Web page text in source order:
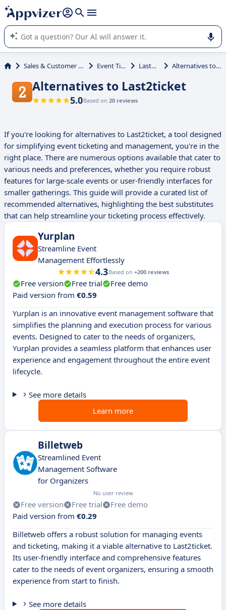
it (several lines with shift + enter
Appvizer's AI guides you in the use or selection of enterprise
SaaS software.
Sales & Customer Management Event Ticketing Last2ticket Alternatives to Last2ticket
Alternatives to Last2ticket
5.0Based on 20 reviews
If you're looking for alternatives to Last2ticket, a tool designed
for simplifying event ticketing and management, you're in the
right place. There are numerous options available that cater to
various needs and preferences, whether you require robust
features for large-scale events or user-friendly interfaces for
smaller gatherings. This guide will provide a curated list of
recommended alternatives, highlighting the best substitutes
that can help streamline your ticketing process effectively.
Yurplan
Streamline Event
Management Effortlessly
4.3Based on +200 reviews
Free version Free trial
Free demo
Paid version from €0.59
Yurplan is an innovative event management software that
simplifies the planning and execution process for various
events. Designed to cater to the needs of organizers,
Yurplan provides a seamless platform that enhances user
experience and engagement throughout the entire event
lifecycle.
See more details
Learn more
Billetweb
Streamlined Event
Management Software
for Organizers
No user review
Free version Free trial
Free demo
Paid version from €0.29
Billetweb offers a robust solution for managing events
and ticketing, making it a viable alternative to Last2ticket.
Its user-friendly interface and comprehensive features
cater to the needs of event organizers, ensuring a smooth
experience from start to finish.
See more details